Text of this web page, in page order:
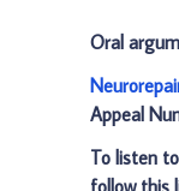
Oral
Appeal
To listen
follow this